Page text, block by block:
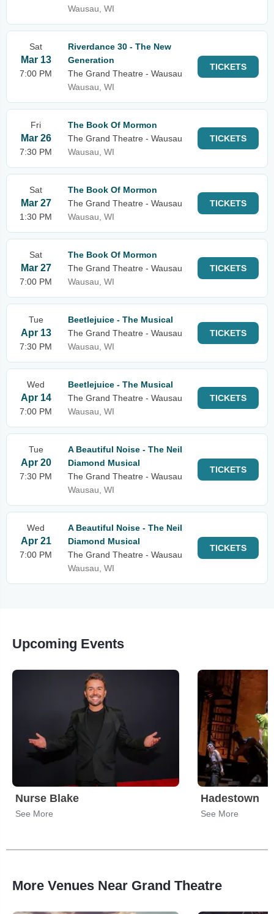
Wausau, WI
Sat
Mar 13
7:00 PM
Riverdance 30 - The New
Generation
The Grand Theatre - Wausau
Wausau, WI
TICKETS
Fri
Mar 26
7:30 PM
The Book Of Mormon
The Grand Theatre - Wausau
Wausau, WI
TICKETS
Sat
Mar 27
1:30 PM
The Book Of Mormon
The Grand Theatre - Wausau
Wausau, WI
TICKETS
Sat
Mar 27
7:00 PM
The Book Of Mormon
The Grand Theatre - Wausau
Wausau, WI
TICKETS
Tue
Apr 13
7:30 PM
Beetlejuice - The Musical
The Grand Theatre - Wausau
Wausau, WI
TICKETS
Wed
Apr 14
7:00 PM
Beetlejuice - The Musical
The Grand Theatre - Wausau
Wausau, WI
TICKETS
Tue
Apr 20
7:30 PM
A Beautiful Noise - The Neil
Diamond Musical
The Grand Theatre - Wausau
Wausau, WI
TICKETS
Wed
Apr 21
7:00 PM
A Beautiful Noise - The Neil
Diamond Musical
The Grand Theatre - Wausau
Wausau, WI
TICKETS
Upcoming Events
Nurse Blake
See More
Hadestown
See More
More Venues Near Grand Theatre